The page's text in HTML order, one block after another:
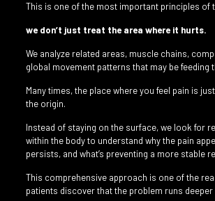
This is one of the most important principles of
we don’t just treat the area where it hurts.
We analyze related areas, muscle chains,
global movement patterns that may be feeding
Many times, the place where you feel pain is
the origin.
Instead of staying on the surface, we look for
within the body to understand why the pain
persists, and what’s preventing a more stable
This comprehensive approach is one of the
patients discover that the problem runs deeper